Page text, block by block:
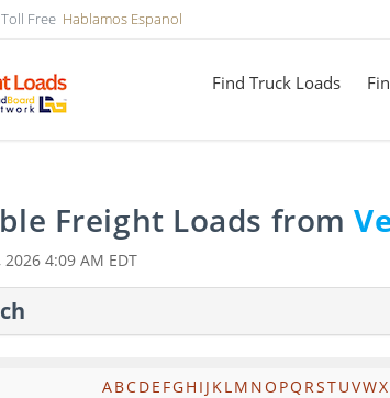
Free Hablamos Espanol
Find Truck Loads
Freight Loads from
2026 4:09 AM EDT
ABCDE FGH I J KLM NO PQ RSTUVWX